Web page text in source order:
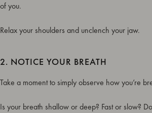
of you.
Relax your shoulders and unclench your jaw.
2. NOTICE YOUR BREATH
Take a moment to simply observe how you’re
Is your breath shallow or deep? Fast or slow?